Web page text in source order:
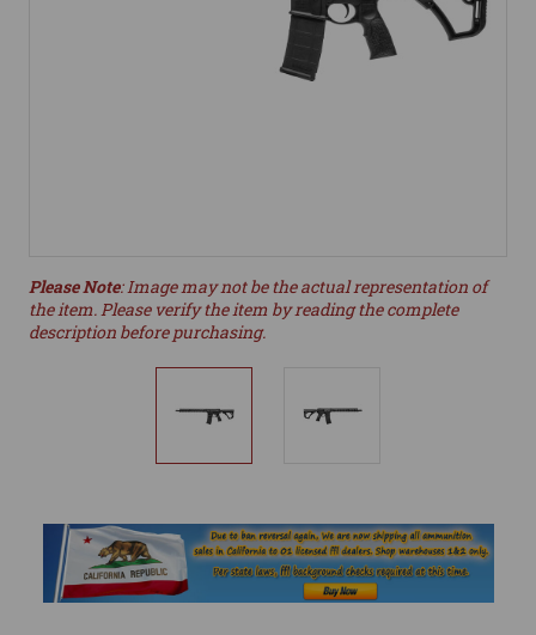
Please Note: Image may not be the actual representation of
the item. Please verify the item by reading the complete
description before purchasing.